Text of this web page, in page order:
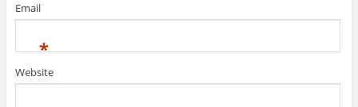
Email
*
Website